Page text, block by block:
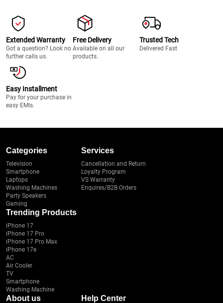
Extended Warranty
Got a question? Look no
further calls us.
Free Delivery
Available on all our
products.
Trusted Tech
Delivered Fast
Easy Installment
Pay for your purchase in
easy EMIs.
Categories
Television
Smartphone
Laptops
Washing Machines
Party Speakers
Gaming
Services
Cancellation and Return
Loyalty Program
VS Warranty
Enquires/B2B Orders
Trending Products
iPhone 17
iPhone 17 Pro
iPhone 17 Pro Max
iPhone 17e
AC
Air Cooler
TV
Smartphone
Washing Machine
About us
Help Center